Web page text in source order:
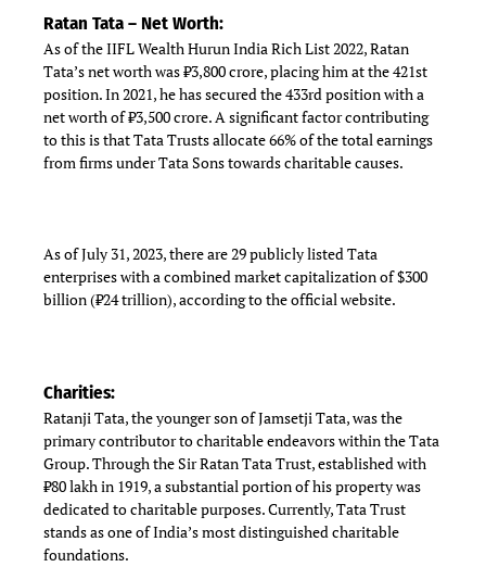
Ratan Tata – Net Worth:
As of the IIFL Wealth Hurun India Rich List 2022, Ratan
Tata’s net worth was ₹3,800 crore, placing him at the 421st
position. In 2021, he has secured the 433rd position with a
net worth of ₹3,500 crore. A significant factor contributing
to this is that Tata Trusts allocate 66% of the total earnings
from firms under Tata Sons towards charitable causes.
As of July 31, 2023, there are 29 publicly listed Tata
enterprises with a combined market capitalization of $300
billion (₹24 trillion), according to the official website.
Charities:
Ratanji Tata, the younger son of Jamsetji Tata, was the
primary contributor to charitable endeavors within the Tata
Group. Through the Sir Ratan Tata Trust, established with
₹80 lakh in 1919, a substantial portion of his property was
dedicated to charitable purposes. Currently, Tata Trust
stands as one of India’s most distinguished charitable
foundations.